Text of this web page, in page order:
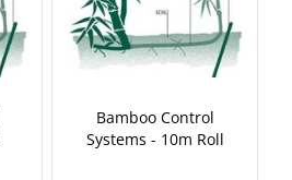
Bamboo Control
Systems - 10m Roll